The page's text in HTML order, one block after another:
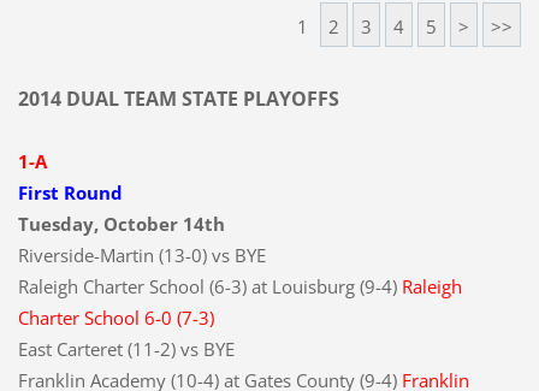
1 2 3 4 5 > >>
2014 DUAL TEAM STATE PLAYOFFS
1-A
First Round
Tuesday, October 14th
Riverside-Martin (13-0) vs BYE
Raleigh Charter School (6-3) at Louisburg (9-4) Raleigh
Charter School 6-0 (7-3)
East Carteret (11-2) vs BYE
Franklin Academy (10-4) at Gates County (9-4) Franklin